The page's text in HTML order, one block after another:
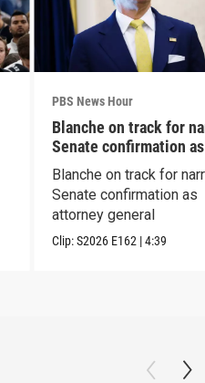
PBS News Hour
Blanche on track for
Senate confirmation
Blanche on track for
Senate confirmation as
attorney general
Clip:S2026 E162 |4:39